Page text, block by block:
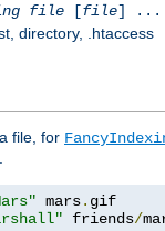
file[file] ...
directory, .htaccess
file, for
mars.
friends/